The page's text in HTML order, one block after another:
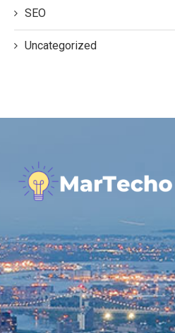
SEO
Uncategorized
.
.
.
.